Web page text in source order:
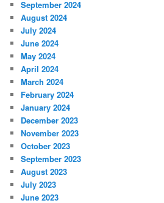
September 2024
August 2024
July 2024
June 2024
May 2024
April 2024
March 2024
February 2024
January 2024
December 2023
November 2023
October 2023
September 2023
August 2023
July 2023
June 2023